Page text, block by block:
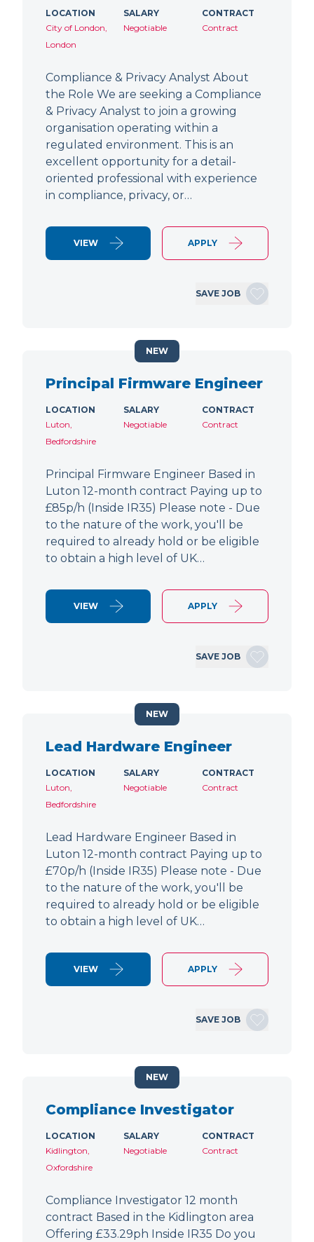
LOCATION
City of London,
London
SALARY
Negotiable
CONTRACT
Contract
Compliance & Privacy Analyst About
the Role We are seeking a Compliance
& Privacy Analyst to join a growing
organisation operating within a
regulated environment. This is an
excellent opportunity for a detail-
oriented professional with experience
in compliance, privacy, or…
VIEW APPLY
SAVE JOB
Principal Firmware Engineer
LOCATION
Luton,
Bedfordshire
SALARY
Negotiable
CONTRACT
Contract
Principal Firmware Engineer Based in
Luton 12-month contract Paying up to
£85p/h (Inside IR35) Please note - Due
to the nature of the work, you'll be
required to already hold or be eligible
to obtain a high level of UK…
VIEW APPLY
SAVE JOB
NEW
Lead Hardware Engineer
LOCATION
Luton,
Bedfordshire
SALARY
Negotiable
CONTRACT
Contract
Lead Hardware Engineer Based in
Luton 12-month contract Paying up to
£70p/h (Inside IR35) Please note - Due
to the nature of the work, you'll be
required to already hold or be eligible
to obtain a high level of UK…
VIEW APPLY
SAVE JOB
NEW
Compliance Investigator
LOCATION
Kidlington,
Oxfordshire
SALARY
Negotiable
CONTRACT
Contract
Compliance Investigator 12 month
contract Based in the Kidlington area
Offering £33.29ph Inside IR35 Do you
NEW